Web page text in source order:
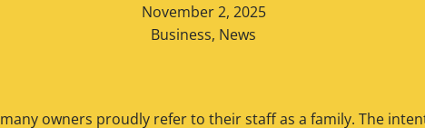
November 2, 2025
Business, News
owners proudly refer to their staff as a family. The